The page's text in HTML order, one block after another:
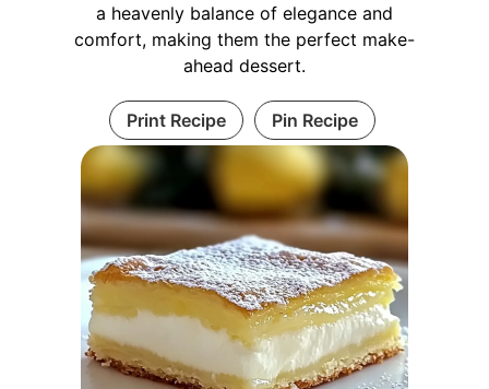
a heavenly balance of elegance and
comfort, making them the perfect make-
ahead dessert.
Print Recipe Pin Recipe